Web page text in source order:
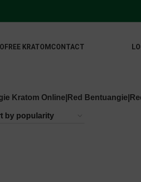
FREE KRATOM CONTACT
Kratom Online|Red